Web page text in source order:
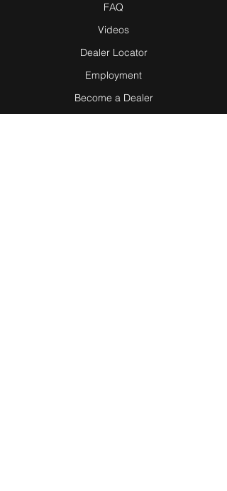
FAQ
Videos
Dealer Locator
Employment
Become a Dealer